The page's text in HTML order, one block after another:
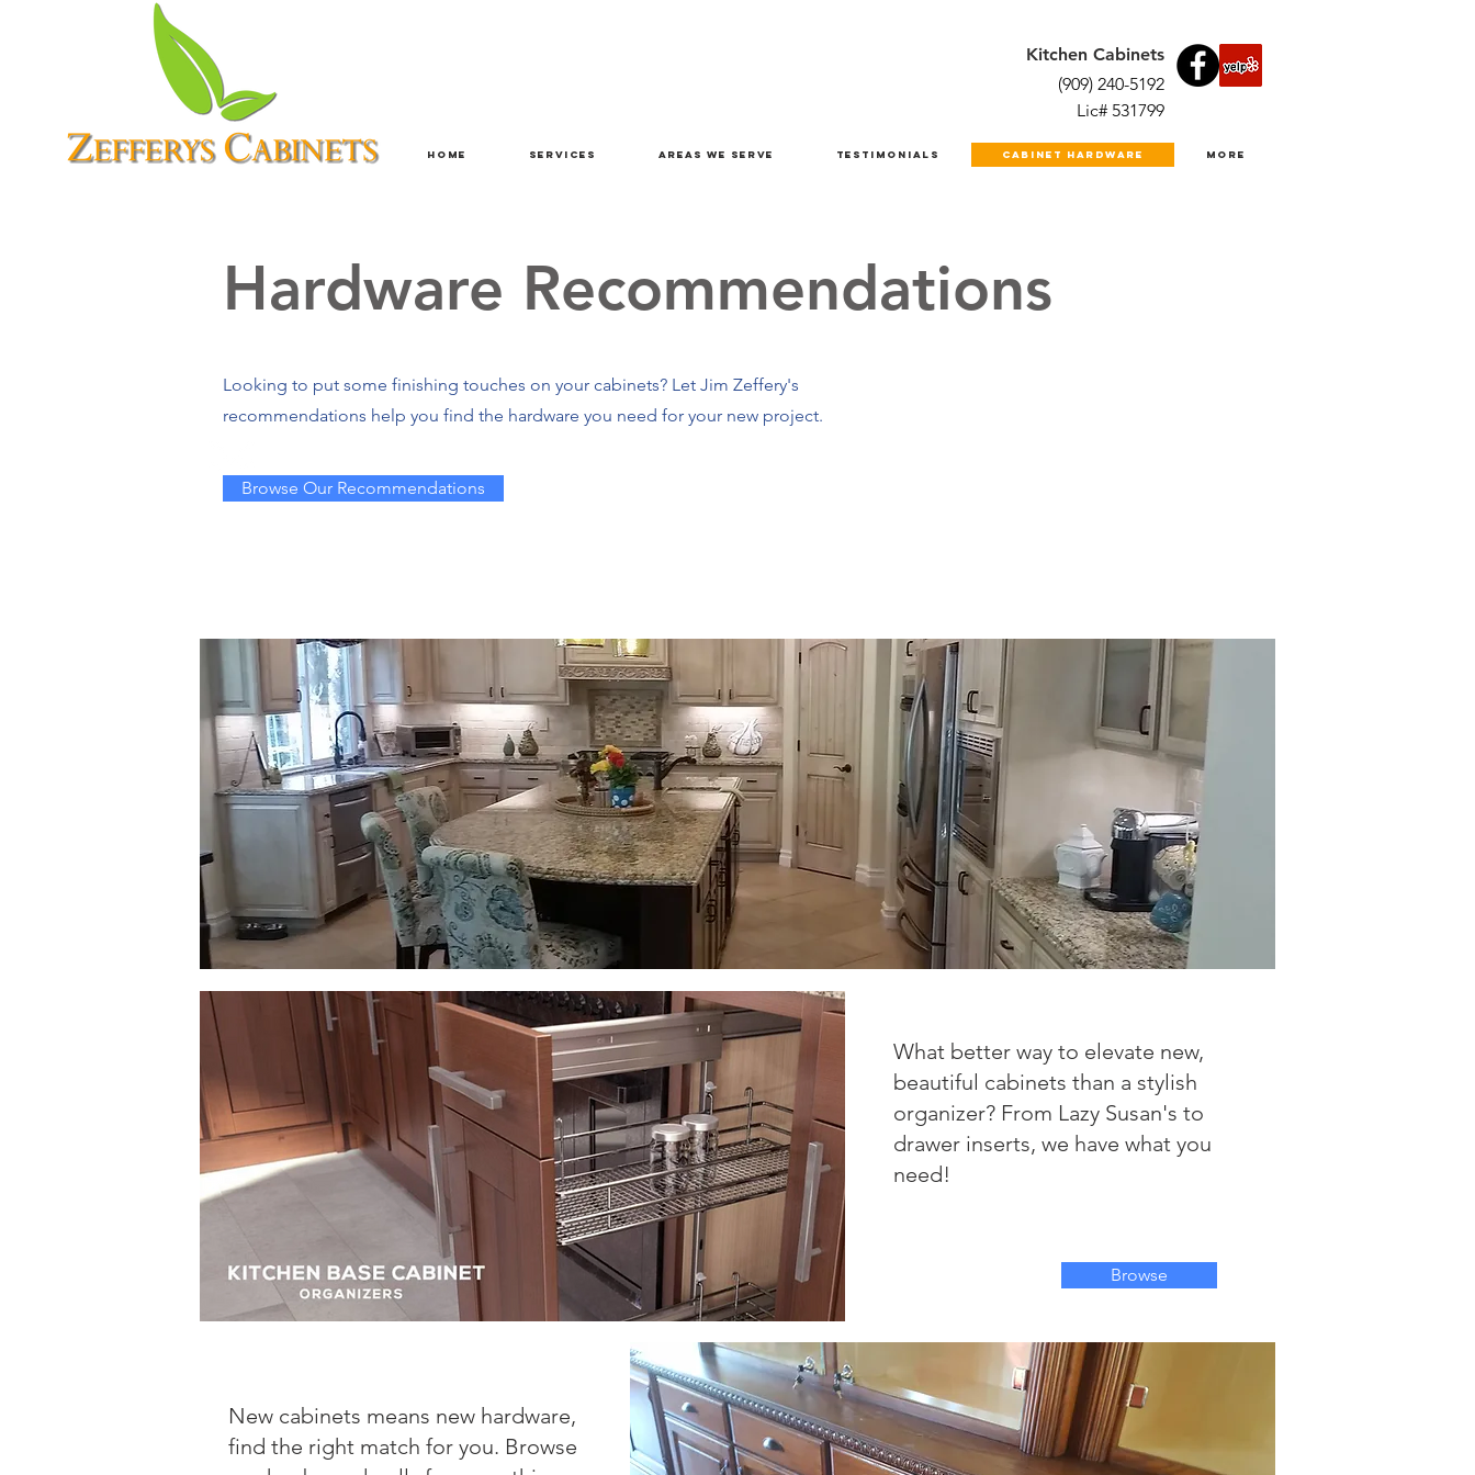
Kitchen Cabinets
(909) 240-5192
Lic# 531799
Home Services Areas We Serve Testimonials Cabinet Hardware More
Hardware Recommendations
Looking to put some finishing touches on your cabinets? Let Jim Zeffery's
recommendations help you find the hardware you need for your new project.
Browse Our Recommendations
What better way to elevate new,
beautiful cabinets than a stylish
organizer? From Lazy Susan's to
drawer inserts, we have what you
need!
Browse
New cabinets means new hardware,
find the right match for you. Browse